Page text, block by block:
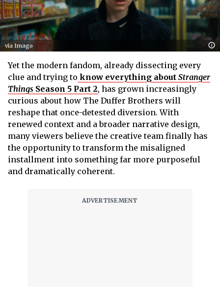
via Imago
Yet the modern fandom, already dissecting every
clue and trying to know everything about Stranger
Things Season 5 Part 2, has grown increasingly
curious about how The Duffer Brothers will
reshape that once-detested diversion. With
renewed context and a broader narrative design,
many viewers believe the creative team finally has
the opportunity to transform the misaligned
installment into something far more purposeful
and dramatically coherent.